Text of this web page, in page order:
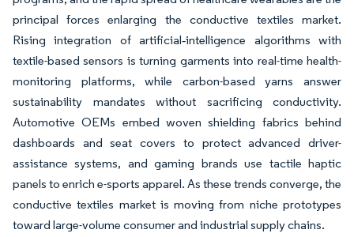
principal forces enlarging the conductive textiles market.
Rising integration of artificial‐intelligence algorithms with
textile-based sensors is turning garments into real-time health-
monitoring platforms, while carbon-based yarns answer
sustainability mandates without sacrificing conductivity.
Automotive OEMs embed woven shielding fabrics behind
dashboards and seat covers to protect advanced driver-
assistance systems, and gaming brands use tactile haptic
panels to enrich e-sports apparel. As these trends converge, the
conductive textiles market is moving from niche prototypes
toward large-volume consumer and industrial supply chains.